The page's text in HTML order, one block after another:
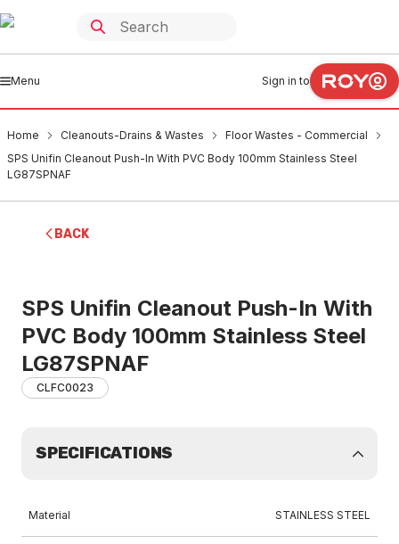
Menu Sign in to
Home Cleanouts-Drains & Wastes
Floor Wastes - Commercial
SPS Unifin Cleanout Push-In With PVC Body 100mm Stainless Steel
LG87SPNAF
BACK
SPS Unifin Cleanout Push-In With
PVC Body 100mm Stainless Steel
LG87SPNAF
CLFC0023
SPECIFICATIONS
Material STAINLESS STEEL